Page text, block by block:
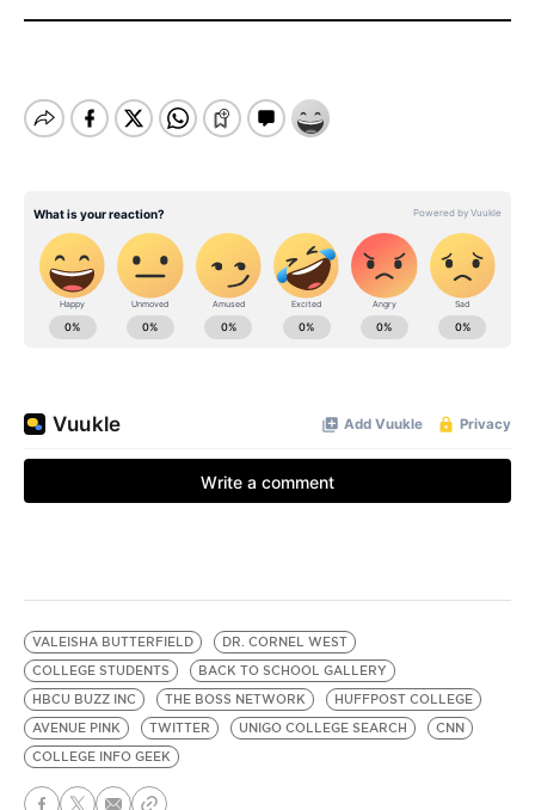
VALEISHA BUTTERFIELD
DR. CORNEL WEST
COLLEGE STUDENTS
BACK TO SCHOOL GALLERY
HBCU BUZZ INC
THE BOSS NETWORK
HUFFPOST COLLEGE
AVENUE PINK
TWITTER UNIGO COLLEGE SEARCH
CNN
COLLEGE INFO GEEK